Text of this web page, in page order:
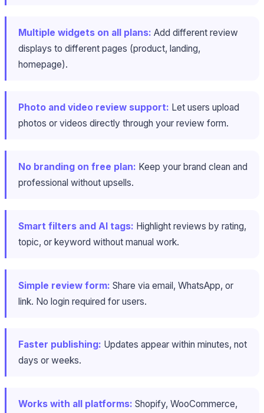
Multiple widgets on all plans: Add different review
displays to different pages (product, landing,
homepage).
Photo and video review support: Let users upload
photos or videos directly through your review form.
No branding on free plan: Keep your brand clean and
professional without upsells.
Smart filters and AI tags: Highlight reviews by rating,
topic, or keyword without manual work.
Simple review form: Share via email, WhatsApp, or
link. No login required for users.
Faster publishing: Updates appear within minutes, not
days or weeks.
Works with all platforms: Shopify, WooCommerce,